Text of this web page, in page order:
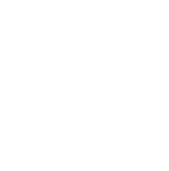
that would worked in England, and then
knew him from England, and he was one of
if you go to a another, even if you're in
you know, no nobody you know, have to